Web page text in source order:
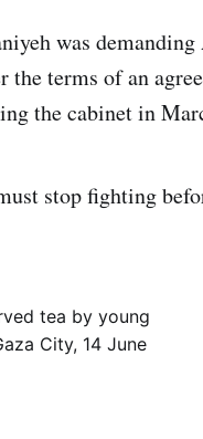
was demanding
terms of an
the cabinet in
stop fighting